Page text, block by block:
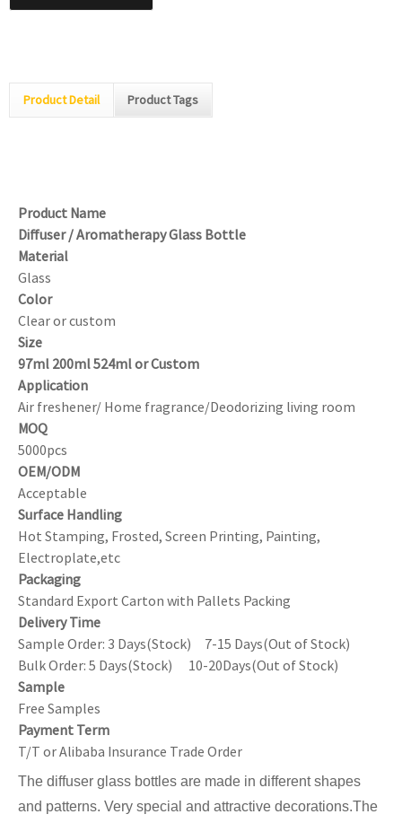
Product Detail Product Tags
Product Name
Diffuser / Aromatherapy Glass Bottle
Material
Glass
Color
Clear or custom
Size
97ml 200ml 524ml or Custom
Application
Air freshener/ Home fragrance/Deodorizing living room
MOQ
5000pcs
OEM/ODM
Acceptable
Surface Handling
Hot Stamping, Frosted, Screen Printing, Painting,
Electroplate,etc
Packaging
Standard Export Carton with Pallets Packing
Delivery Time
Sample Order: 3 Days(Stock) 7-15 Days(Out of Stock)
Bulk Order: 5 Days(Stock) 10-20Days(Out of Stock)
Sample
Free Samples
Payment Term
T/T or Alibaba Insurance Trade Order
The diffuser glass bottles are made in different shapes
and patterns. Very special and attractive decorations.The